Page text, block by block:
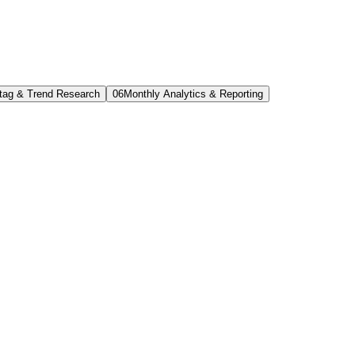
& Trend Research 06Monthly Analytics & Reporting